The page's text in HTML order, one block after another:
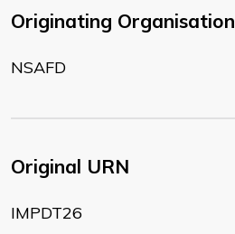
Originating Organisation
NSAFD
Original URN
IMPDT26